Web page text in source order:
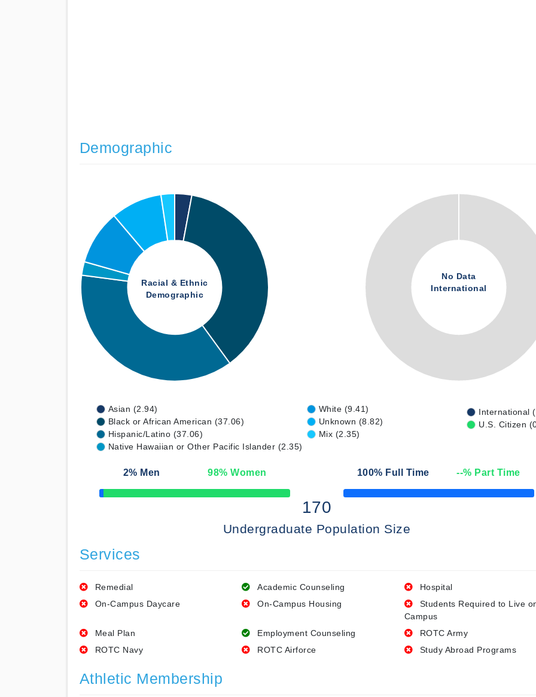
Demographic
Racial & Ethnic
Demographic
No Data
International
Asian (2.94)
Black or African American (37.06)
Hispanic/Latino (37.06)
Native Hawaiian or Other Pacific Islander (2.35)
White (9.41)
Unknown (8.82)
Mix (2.35)
International
U.S. Citizen
2% Men 98% Women
50% Complete
100% Full Time --% Part Time
50% Complete
170
Undergraduate Population Size
Services
Remedial Academic Counseling
Hospital
On-Campus Daycare
On-Campus Housing
Students Required to Live
Campus
Meal Plan
Employment Counseling
ROTC Army
ROTC Navy
ROTC Airforce Study Abroad Programs
Athletic Membership